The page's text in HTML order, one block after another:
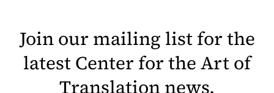
Join our mailing list for the
latest Center for the Art of
Translation news.